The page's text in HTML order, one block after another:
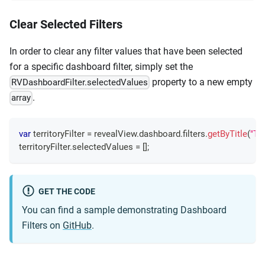
Clear Selected Filters
In order to clear any filter values that have been selected
for a specific dashboard filter, simply set the
RVDashboardFilter.selectedValues property to a new empty
array .
var territoryFilter = revealView.dashboard.filters.getByTitle(
territoryFilter.selectedValues = [];
GET THE CODE
You can find a sample demonstrating Dashboard
Filters on GitHub.